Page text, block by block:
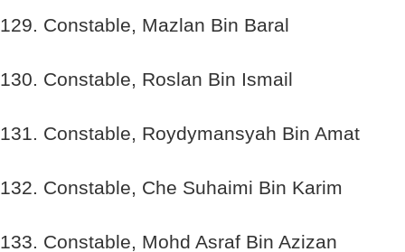
129. Constable, Mazlan Bin Baral
130. Constable, Roslan Bin Ismail
131. Constable, Roydymansyah Bin Amat
132. Constable, Che Suhaimi Bin Karim
133. Constable, Mohd Asraf Bin Azizan